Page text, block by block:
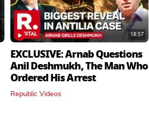
18:57
EXCLUSIVE: Arnab Questions
Anil Deshmukh, The Man Who
Ordered His Arrest
Republic Videos